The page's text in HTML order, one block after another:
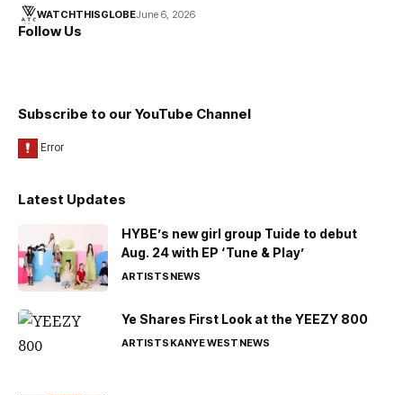
WATCHTHISGLOBEJune 6, 2026
Follow Us
Subscribe to our YouTube Channel
Latest Updates
HYBE’s new girl group Tuide to debut
Aug. 24 with EP ‘Tune & Play’
ARTISTSNEWS
Ye Shares First Look at the YEEZY 800
ARTISTSKANYE WESTNEWS